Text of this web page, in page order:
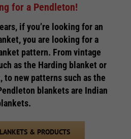
for a Pendleton!
if you’re looking for an
you are looking for a
pattern. From vintage
as the Harding blanket or
to new patterns such as the
blankets are Indian
& PRODUCTS